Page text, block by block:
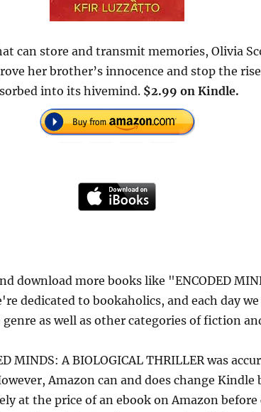
can store and transmit memories, Olivia
her brother’s innocence and stop the
into its hivemind. $2.99 on Kindle.
download more books like "ENCODED
dedicated to bookaholics, and each day
as well as other categories of fiction
MINDS: A BIOLOGICAL THRILLER was
Amazon can and does change
at the price of an ebook on Amazon